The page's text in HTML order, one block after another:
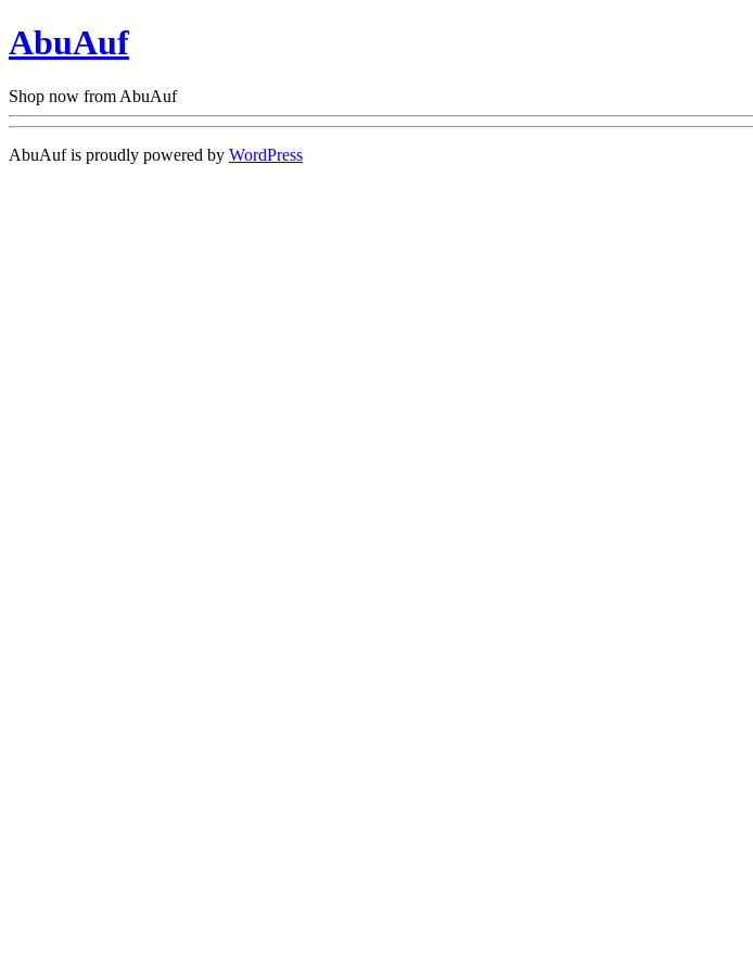
AbuAuf
Shop now from AbuAuf
AbuAuf is proudly powered by WordPress